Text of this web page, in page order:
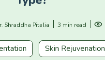
Shraddha Pitalia 3 min read
Skin Rejuvenation